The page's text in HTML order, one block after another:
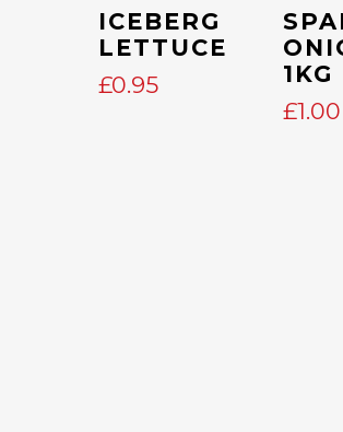
Add To Cart
ICEBERG
LETTUCE
£0.95
1KG
£1.00